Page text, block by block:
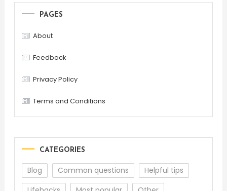
PAGES
About
Feedback
Privacy Policy
Terms and Conditions
CATEGORIES
Blog Common questions
Helpful tips